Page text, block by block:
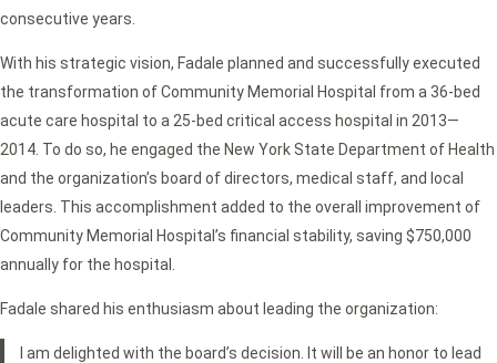
consecutive years.
With his strategic vision, Fadale planned and successfully executed
the transformation of Community Memorial Hospital from a 36-bed
acute care hospital to a 25-bed critical access hospital in 2013—
2014. To do so, he engaged the New York State Department of Health
and the organization’s board of directors, medical staff, and local
leaders. This accomplishment added to the overall improvement of
Community Memorial Hospital’s financial stability, saving $750,000
annually for the hospital.
Fadale shared his enthusiasm about leading the organization:
I am delighted with the board’s decision. It will be an honor to lead